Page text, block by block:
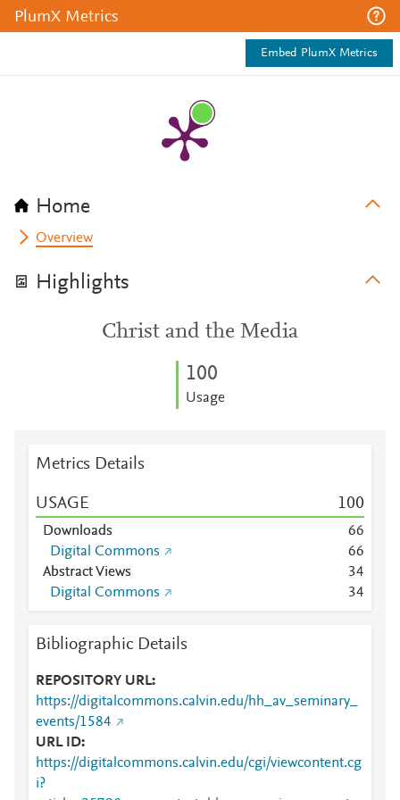
PlumX Metrics
Embed PlumX Metrics
Home
Overview
Highlights
Christ and the Media
100
Usage
Metrics Details
USAGE 100
Downloads 66
Digital Commons
66
Abstract Views
34
Digital Commons
34
Bibliographic Details
REPOSITORY URL
https://digitalcommons.calvin.edu/hh_av_seminary_
events/1584
URL ID
https://digitalcommons.calvin.edu/cgi/viewcontent.cg
i?